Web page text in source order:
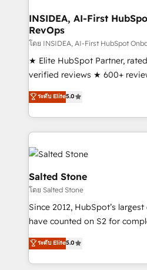
market execution. Why B2B Businesses Choose RP: -
Secure: Soc2 compliant 🛡️ - Pricing:
starting at $1,5k 💵 - Speed: Launch in 14 days ⚡ -
Global: 250 professionals across five continents 🌐 -
Scale: Fastest tiering Elite HubSpot Partner 🪴 -
Partner 💻 - Migrations: We convert Salesforce
addicts to HubSpot evangelists 🧡
partner built to solve both.
INSIDEA, AI-First
RevOps
โดย INSIDEA, AI-First HubSpot
★ Elite HubSpot Partner,
verified reviews ★ 600+
G2 & Clutch ★ 150+ in-house
experts ★ 1,500+
countries ★ AI-first, RevOps-
obsessed INSIDEA helps growing companies turn
HubSpot into a revenue
team, migrate your data, and
workflows that drive adoption
your time zone. What we do: ➤ Onboarding: Live in
weeks, with workflows built
not a template. ➤ Migration:
CRM. Zero downtime, full
Implementation: Configure
revenue process. Sales,
ระดับ Elite5.0
Salted Stone
โดย Salted Stone
Since 2012, HubSpot’s
have counted on S2 for
management, systems
solutions that deliver
transform brand experiences As one of the few full-
ระดับ Elite5.0